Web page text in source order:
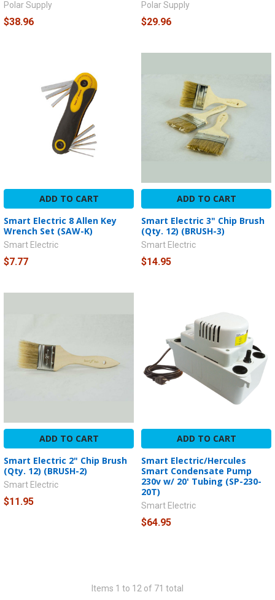
Polar Supply
$38.96
Polar Supply
$29.96
ADD TO CART
Smart Electric 8 Allen Key
Wrench Set (SAW-K)
Smart Electric
$7.77
ADD TO CART
Smart Electric 3" Chip Brush
(Qty. 12) (BRUSH-3)
Smart Electric
$14.95
ADD TO CART
Smart Electric 2" Chip Brush
(Qty. 12) (BRUSH-2)
Smart Electric
$11.95
ADD TO CART
Smart Electric/Hercules
Smart Condensate Pump
230v w/ 20' Tubing (SP-230-
20T)
Smart Electric
$64.95
Items 1 to 12 of 71 total